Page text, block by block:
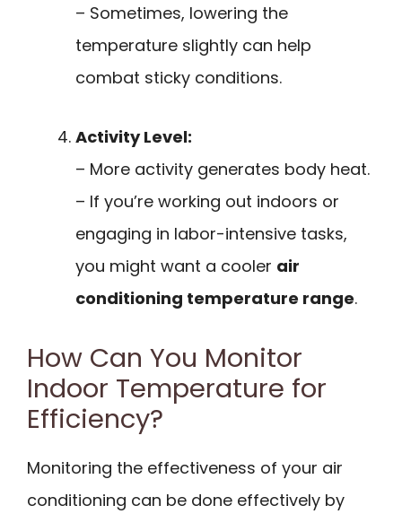
– Sometimes, lowering the
temperature slightly can help
combat sticky conditions.
Activity Level:
– More activity generates body heat.
– If you’re working out indoors or
engaging in labor-intensive tasks,
you might want a cooler air
conditioning temperature range.
How Can You Monitor
Indoor Temperature for
Efficiency?
Monitoring the effectiveness of your air
conditioning can be done effectively by